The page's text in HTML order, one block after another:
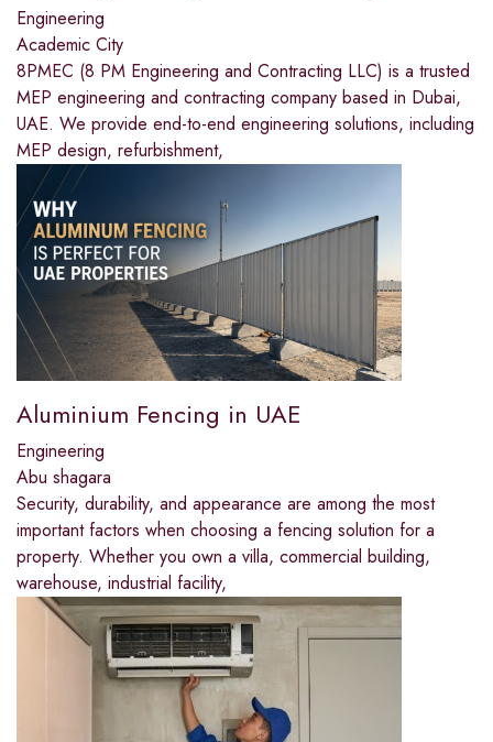
Engineering
Academic City
8PMEC (8 PM Engineering and Contracting LLC) is a trusted
MEP engineering and contracting company based in Dubai,
UAE. We provide end-to-end engineering solutions, including
MEP design, refurbishment,
Aluminium Fencing in UAE
Engineering
Abu shagara
Security, durability, and appearance are among the most
important factors when choosing a fencing solution for a
property. Whether you own a villa, commercial building,
warehouse, industrial facility,